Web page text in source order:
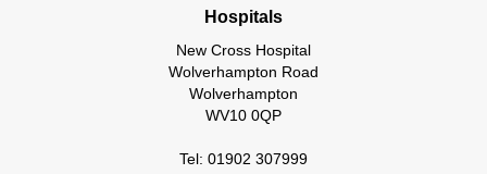
Hospitals
New Cross Hospital
Wolverhampton Road
Wolverhampton
WV10 0QP
Tel: 01902 307999